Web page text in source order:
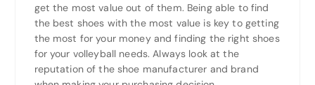
get the most value out of them. Being able to find
the best shoes with the most value is key to getting
the most for your money and finding the right shoes
for your volleyball needs. Always look at the
reputation of the shoe manufacturer and brand